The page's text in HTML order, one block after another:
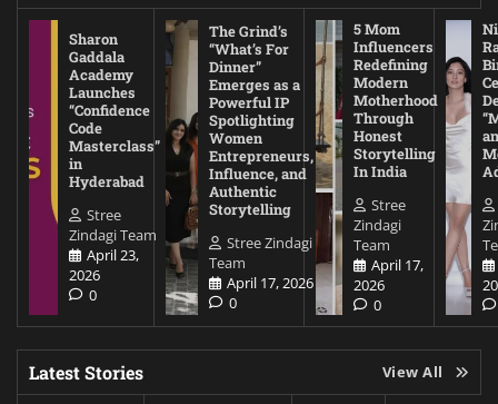
Sharon
Gaddala
Academy
Launches
“Confidence
Code
Masterclass”
in
Hyderabad
Stree
Zindagi Team
April 23,
2026
0
The Grind’s
“What’s For
Dinner”
Emerges as a
Powerful IP
Spotlighting
Women
Entrepreneurs,
Influence, and
Authentic
Storytelling
Stree Zindagi
Team
April 17, 2026
0
5 Mom
Influencers
Redefining
Modern
Motherhood
Through
Honest
Storytelling
In India
Stree
Zindagi
Team
April 17,
2026
0
Latest Stories View All